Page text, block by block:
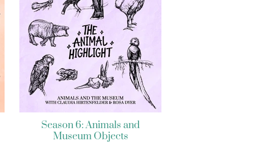
Season 6: Animals and
Museum Objects